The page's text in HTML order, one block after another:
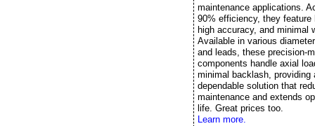
maintenance applications.
90% efficiency, they feature
high accuracy, and minimal
Available in various
and leads, these precision-
components handle axial
minimal backlash, providing
dependable solution that
maintenance and extends
life. Great prices too.
Learn more.